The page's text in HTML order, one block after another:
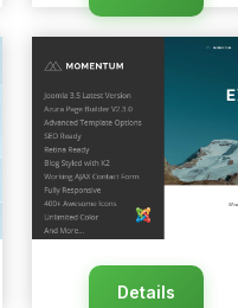
Details